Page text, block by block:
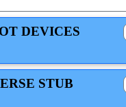
DEVICES
STUB